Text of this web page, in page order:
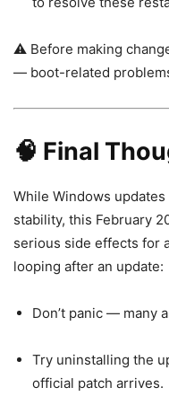
⚠️ Before making
— boot-related
🧠 Final
While Windows
stability, this February
serious side effects for
looping after an update:
Don’t panic — many
Try uninstalling the
official patch arrives.